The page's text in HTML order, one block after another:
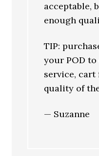
acceptable,
enough
TIP:
your POD
service,
quality of
— Suzanne